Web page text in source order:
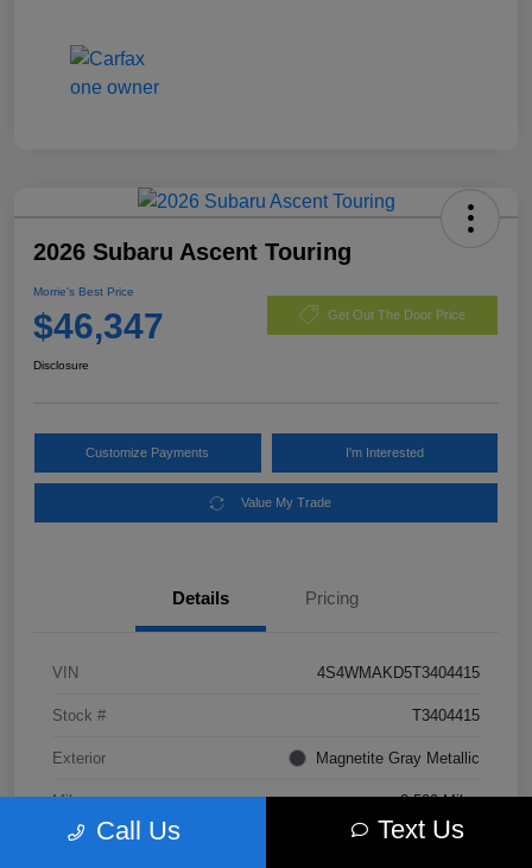
2026 Subaru Ascent Touring
Morrie's Best Price
$46,347 Get Out The Door Price
Disclosure
Customize Payments I'm Interested
Value My Trade
Details Pricing
VIN 4S4WMAKD5T3404415
Stock # T3404415
Exterior Magnetite Gray Metallic
Mileage 3,500 Miles
Call Us Text Us